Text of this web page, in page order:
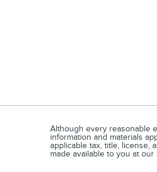
Although every reasonable
information and materials
applicable tax, title, license,
made available to you at